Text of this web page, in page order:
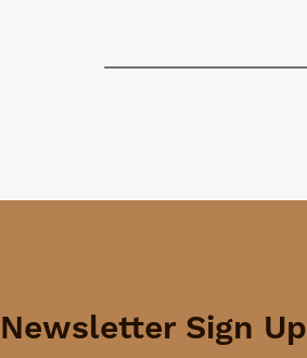
Newsletter Sign Up